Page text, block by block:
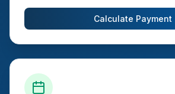
Calculate Payment